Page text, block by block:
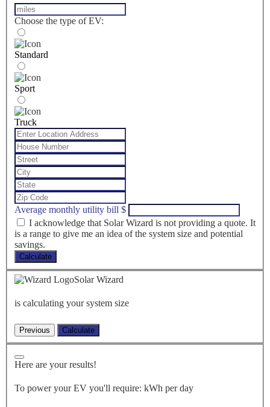
Choose the type of EV:
Standard
Sport
Truck
Average monthly utility bill $
I acknowledge that Solar Wizard is not providing a quote. It
is a range to give me an idea of the system size and potential
savings.
Calculate
Solar Wizard
is calculating your system size
Here are your results!
To power your EV you'll require: kWh per day